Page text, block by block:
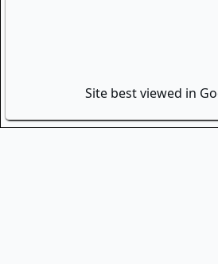
Site best viewed in